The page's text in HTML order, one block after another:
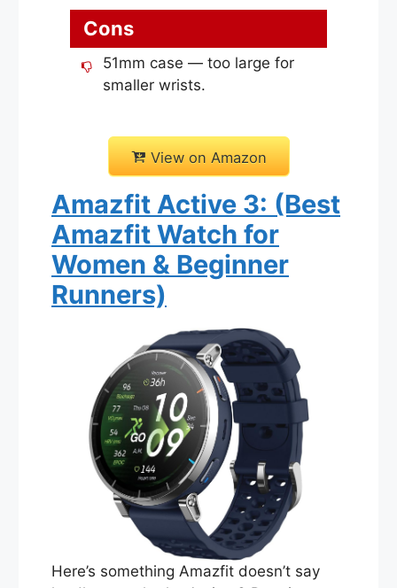
Cons
51mm case — too large for
smaller wrists.
View on Amazon
Amazfit Active 3: (Best
Amazfit Watch for
Women & Beginner
Runners)
Here’s something Amazfit doesn’t say